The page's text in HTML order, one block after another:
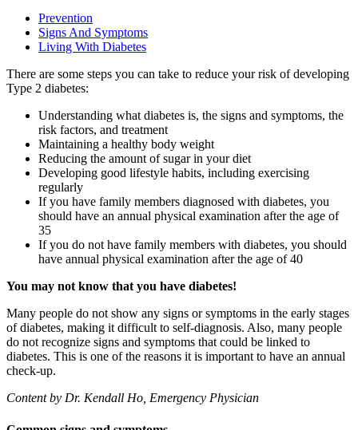
Prevention
Signs And Symptoms
Living With Diabetes
There are some steps you can take to reduce your risk of developing
Type 2 diabetes:
Understanding what diabetes is, the signs and symptoms, the
risk factors, and treatment
Maintaining a healthy body weight
Reducing the amount of sugar in your diet
Developing good lifestyle habits, including exercising
regularly
If you have family members diagnosed with diabetes, you
should have an annual physical examination after the age of
35
If you do not have family members with diabetes, you should
have annual physical examination after the age of 40
You may not know that you have diabetes!
Many people do not show any signs or symptoms in the early stages
of diabetes, making it difficult to self-diagnosis. Also, many people
do not recognize signs and symptoms that could be linked to
diabetes. This is one of the reasons it is important to have an annual
check-up.
Content by Dr. Kendall Ho, Emergency Physician